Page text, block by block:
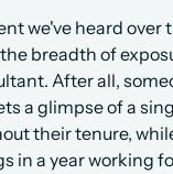
we've heard over
breadth of
After all,
a glimpse of a
their tenure,
in a year working